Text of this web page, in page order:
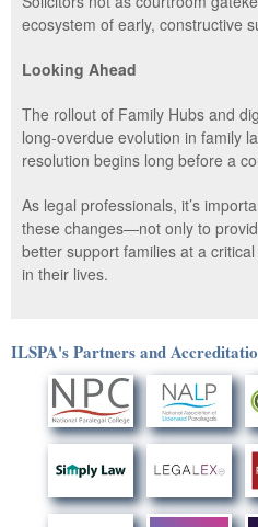
ecosystem of early, constructive
Looking Ahead
The rollout of Family Hubs and
long-overdue evolution in family
resolution begins long before a
As legal professionals, it’s
these changes—not only to
better support families at a
in their lives.
ILSPA's Partners and